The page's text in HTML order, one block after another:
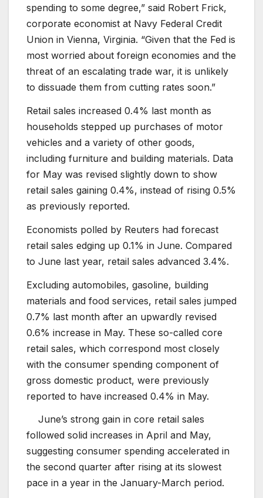
spending to some degree,” said Robert Frick,
corporate economist at Navy Federal Credit
Union in Vienna, Virginia. “Given that the Fed is
most worried about foreign economies and the
threat of an escalating trade war, it is unlikely
to dissuade them from cutting rates soon.”
Retail sales increased 0.4% last month as
households stepped up purchases of motor
vehicles and a variety of other goods,
including furniture and building materials. Data
for May was revised slightly down to show
retail sales gaining 0.4%, instead of rising 0.5%
as previously reported.
Economists polled by Reuters had forecast
retail sales edging up 0.1% in June. Compared
to June last year, retail sales advanced 3.4%.
Excluding automobiles, gasoline, building
materials and food services, retail sales jumped
0.7% last month after an upwardly revised
0.6% increase in May. These so-called core
retail sales, which correspond most closely
with the consumer spending component of
gross domestic product, were previously
reported to have increased 0.4% in May.
June’s strong gain in core retail sales
followed solid increases in April and May,
suggesting consumer spending accelerated in
the second quarter after rising at its slowest
pace in a year in the January-March period.